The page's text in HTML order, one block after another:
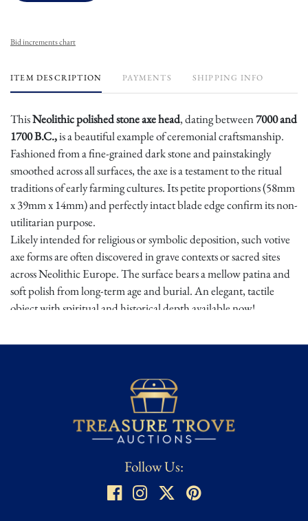
Bid increments chart
ITEM DESCRIPTION PAYMENTS SHIPPING INFO
ThisNeolithic polished stone axe head, dating between7000 and
1700 B.C.,is a beautiful example of ceremonial craftsmanship.
Fashioned from a fine-grained dark stone and painstakingly
smoothed across all surfaces, the axe is a testament to the ritual
traditions of early farming cultures. Its petite proportions (58mm
x 39mm x 14mm) and perfectly intact blade edge confirm its non-
utilitarian purpose.
Likely intended for religious or symbolic deposition, such votive
axe forms are often discovered in grave contexts or sacred sites
across Neolithic Europe. The surface bears a mellow patina and
soft polish from long-term age and burial. An elegant, tactile
object with spiritual and historical depth available now!
★ ★
Honest Wear or As Found – Standard Wear, medium to heavy
use, or other wear/patina that adds to the item's character and
authenticity. Typically the state of most Antiques and Antiquities.
lots of character, often desired by collectors and referred to as
"salty". For Antiquities, ground or river finds may be labelled As
Follow Us: